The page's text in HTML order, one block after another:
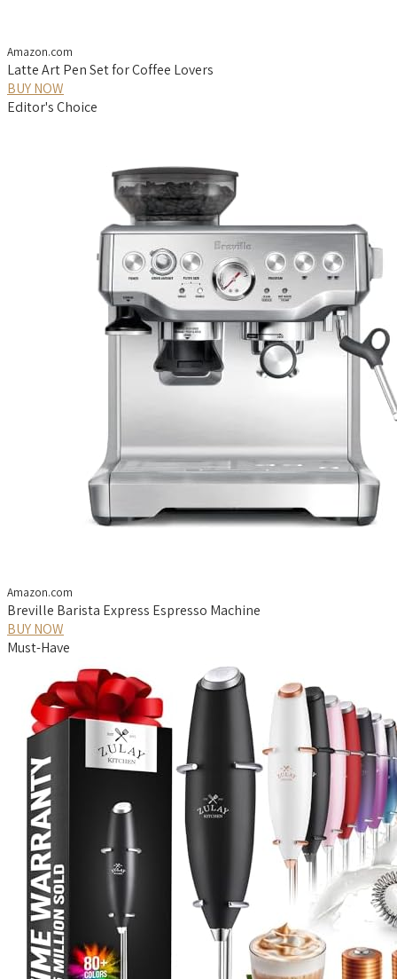
Amazon.com
Latte Art Pen Set for Coffee Lovers
BUY NOW
Editor's Choice
Amazon.com
Breville Barista Express Espresso Machine
BUY NOW
Must-Have